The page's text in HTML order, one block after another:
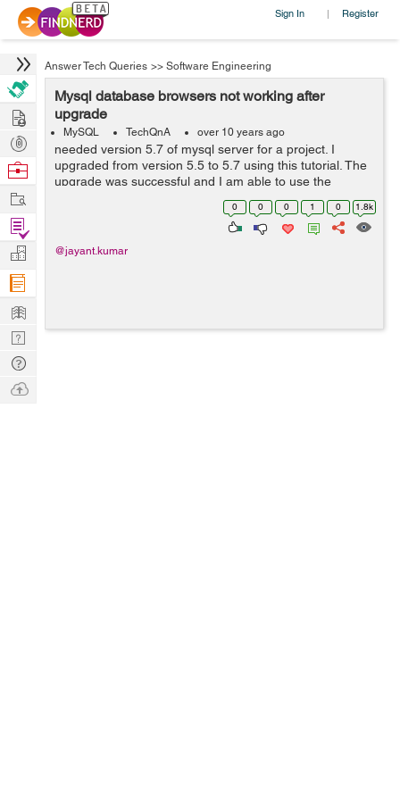
Sign In | Register
Answer Tech Queries >> Software Engineering
Mysql database browsers not working after
upgrade
MySQL TechQnA over 10 years ago
needed version 5.7 of mysql server for a project. I
upgraded from version 5.5 to 5.7 using this tutorial. The
upgrade was successful and I am able to use the
updated version via command line. However, mysql
browsers (mysql-workbench as sqlyog as ...
0 0 0 1 0 1.8k
@jayant.kumar
Hire
Post
Projects
Browse
Work
Find
Projects
Manage
Company
Learn
Nerd
Digest
Tech
Q & A
Ask